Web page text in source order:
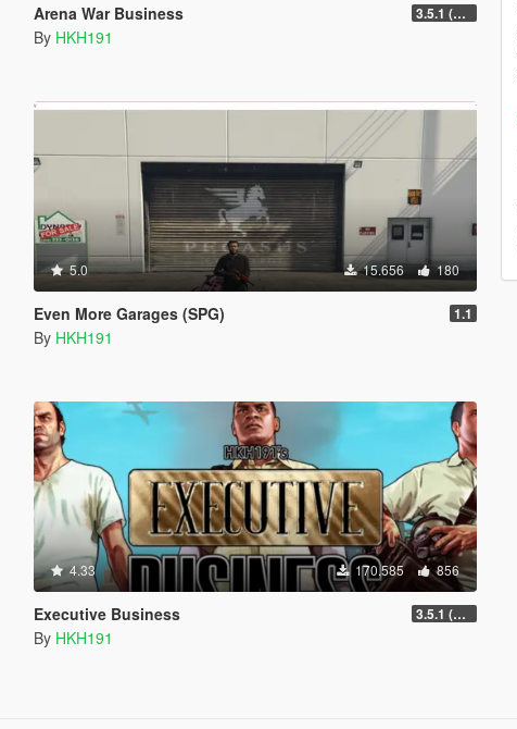
Arena War Business 3.5.1 (Major Overhaul Part C, Stock Increase Major Bugfix from 3.5)
By HKH191
5.0 15.656 180
Even More Garages (SPG) 1.1
By HKH191
4.33 170.585 856
Executive Business 3.5.1 (Major Overhaul Part C, Stock Increase Major Bugfix from 3.5)
By HKH191